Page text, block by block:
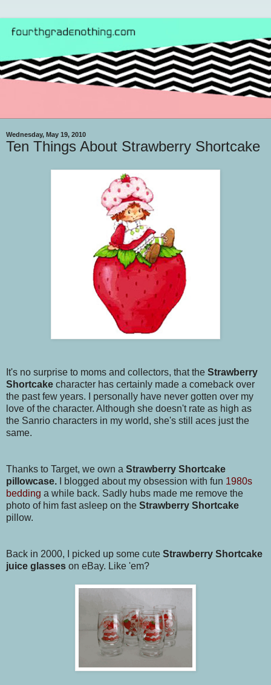
Wednesday, May 19, 2010
Ten Things About Strawberry Shortcake
It's no surprise to moms and collectors, that the Strawberry
Shortcake character has certainly made a comeback over
the past few years. I personally have never gotten over my
love of the character. Although she doesn't rate as high as
the Sanrio characters in my world, she's still aces just the
same.
Thanks to Target, we own a Strawberry Shortcake
pillowcase. I blogged about my obsession with fun 1980s
bedding a while back. Sadly hubs made me remove the
photo of him fast asleep on the Strawberry Shortcake
pillow.
Back in 2000, I picked up some cute Strawberry Shortcake
juice glasses on eBay. Like 'em?